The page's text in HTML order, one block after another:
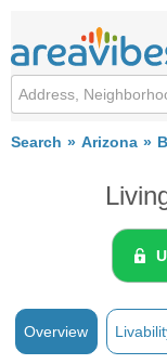
Search Arizona
Overview